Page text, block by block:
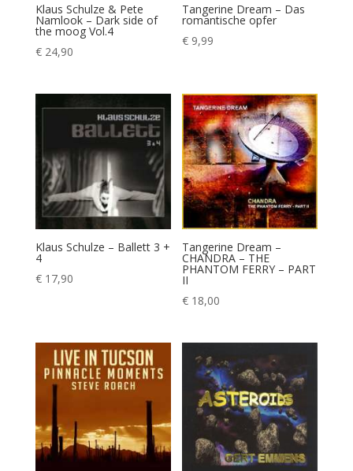
Klaus Schulze & Pete
Namlook – Dark side of
the moog Vol.4
€24,90
Tangerine Dream – Das
romantische opfer
€ 9,99
Klaus Schulze – Ballett 3 +
4
€17,90
Tangerine Dream –
CHANDRA – THE
PHANTOM FERRY – PART
II
€ 18,00